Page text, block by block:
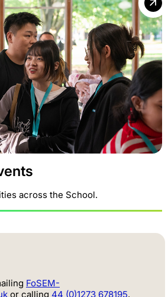
across the School.
FoSEM-
or calling 44 (0)1273 678195.